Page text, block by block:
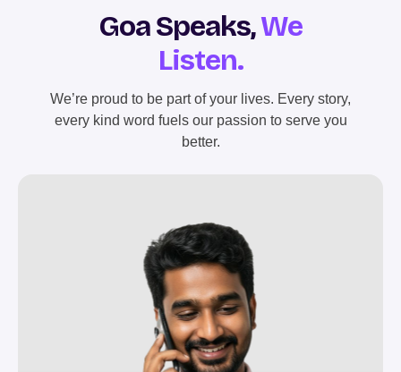
Goa Speaks,We
Listen.
We’re proud to be part of your lives. Every story,
every kind word fuels our passion to serve you
better.